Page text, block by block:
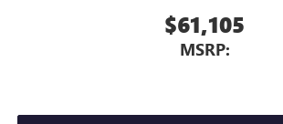
$61,105
MSRP: